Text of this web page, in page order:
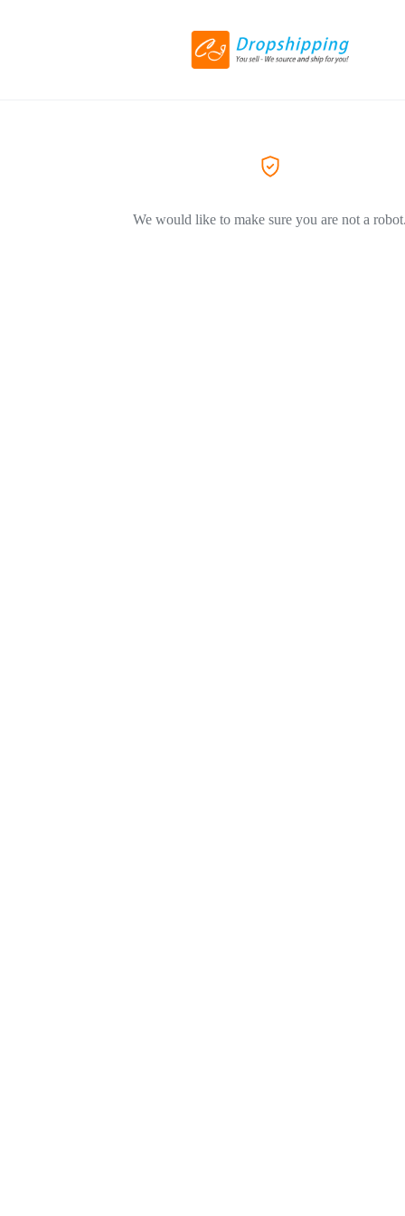
We would like to make sure you are not a